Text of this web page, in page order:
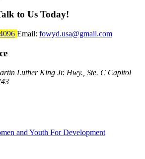
to Us Today!
Email: fowyd.usa@gmail.com
Luther King Jr. Hwy., Ste. C Capitol